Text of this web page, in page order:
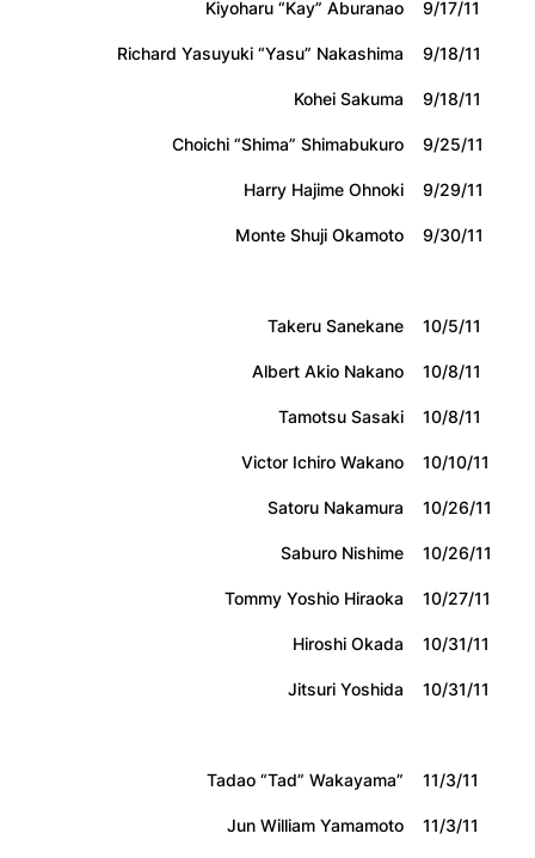
Kiyoharu “Kay” Aburanao
9/17/11
Richard Yasuyuki “Yasu” Nakashima
9/18/11
Kohei Sakuma
9/18/11
Choichi “Shima” Shimabukuro
9/25/11
Harry Hajime Ohnoki
9/29/11
Monte Shuji Okamoto
9/30/11
Takeru Sanekane
10/5/11
Albert Akio Nakano
10/8/11
Tamotsu Sasaki
10/8/11
Victor Ichiro Wakano
10/10/11
Satoru Nakamura
10/26/11
Saburo Nishime
10/26/11
Tommy Yoshio Hiraoka
10/27/11
Hiroshi Okada
10/31/11
Jitsuri Yoshida
10/31/11
Tadao “Tad” Wakayama”
11/3/11
Jun William Yamamoto
11/3/11